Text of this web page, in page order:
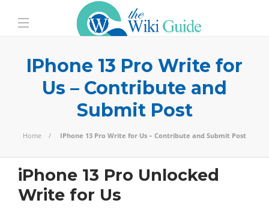
IPhone 13 Pro Write for
Us – Contribute and
Submit Post
Home IPhone 13 Pro Write for Us – Contribute and Submit Post
iPhone 13 Pro Unlocked
Write for Us